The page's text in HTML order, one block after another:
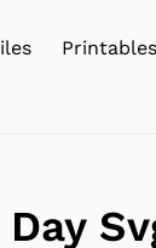
Printables